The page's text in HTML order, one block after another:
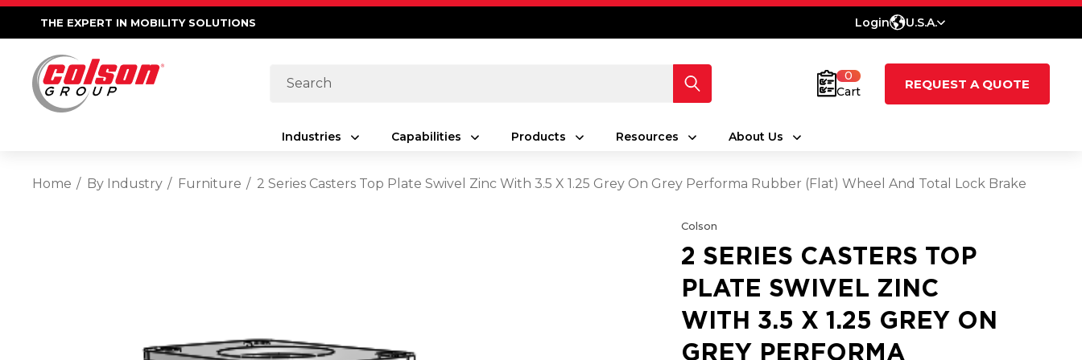
THE EXPERT IN MOBILITY SOLUTIONS Login U.S.A.
Search
0
Cart
REQUEST A QUOTE
Industries Capabilities Products Resources About Us
Home By Industry Furniture 2 Series Casters Top Plate Swivel Zinc With 3.5 X 1.25 Grey On Grey Performa Rubber (Flat) Wheel And Total Lock Brake
Colson
2 SERIES CASTERS TOP
PLATE SWIVEL ZINC
WITH 3.5 X 1.25 GREY ON
GREY PERFORMA